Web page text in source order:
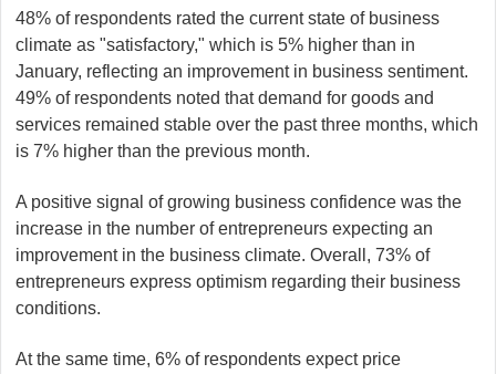
48% of respondents rated the current state of business
climate as "satisfactory," which is 5% higher than in
January, reflecting an improvement in business sentiment.
49% of respondents noted that demand for goods and
services remained stable over the past three months, which
is 7% higher than the previous month.
A positive signal of growing business confidence was the
increase in the number of entrepreneurs expecting an
improvement in the business climate. Overall, 73% of
entrepreneurs express optimism regarding their business
conditions.
At the same time, 6% of respondents expect price